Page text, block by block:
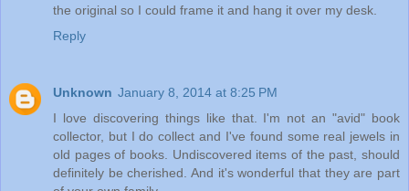
the original so I could frame it and hang it over my desk.
Reply
Unknown January 8, 2014 at 8:25 PM
I love discovering things like that. I'm not an "avid" book
collector, but I do collect and I've found some real jewels in
old pages of books. Undiscovered items of the past, should
definitely be cherished. And it's wonderful that they are part